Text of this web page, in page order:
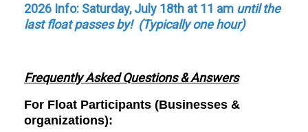
2026 Info: Saturday, July 18th at 11 am until the
last float passes by! (Typically one hour)
Frequently Asked Questions & Answers
For Float Participants (Businesses &
organizations):